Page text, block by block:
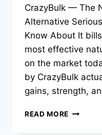
CrazyBulk — The
Alternative
Know About It
most effective
on the market
by CrazyBulk
gains, strength,
READ MORE